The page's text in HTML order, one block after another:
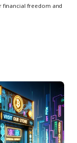
financial freedom and